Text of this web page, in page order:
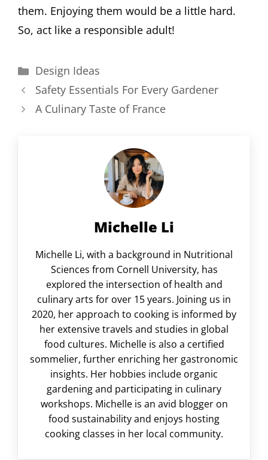
them. Enjoying them would be a little hard.
So, act like a responsible adult!
Categories
Design Ideas
Safety Essentials For Every Gardener
A Culinary Taste of France
Michelle Li
Michelle Li, with a background in Nutritional
Sciences from Cornell University, has
explored the intersection of health and
culinary arts for over 15 years. Joining us in
2020, her approach to cooking is informed by
her extensive travels and studies in global
food cultures. Michelle is also a certified
sommelier, further enriching her gastronomic
insights. Her hobbies include organic
gardening and participating in culinary
workshops. Michelle is an avid blogger on
food sustainability and enjoys hosting
cooking classes in her local community.